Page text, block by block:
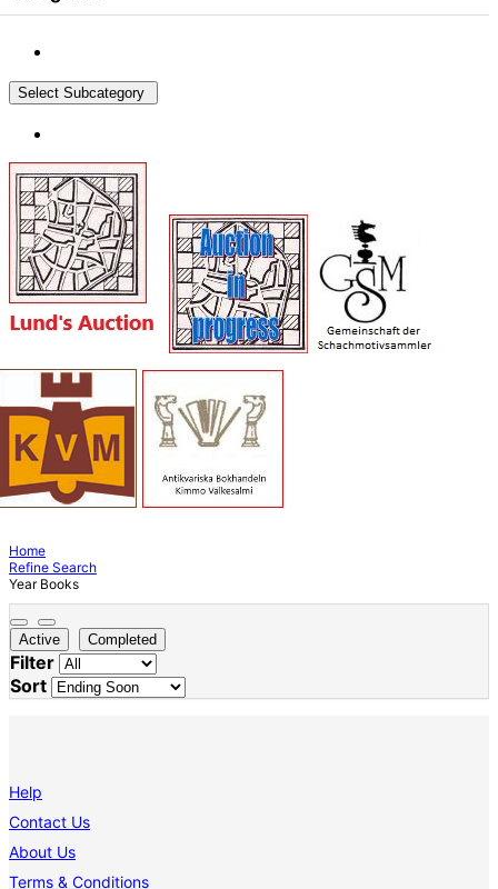
Select Subcategory
Home
Refine Search
Year Books
Active Completed
Filter
Sort
Help
Contact Us
About Us
Terms & Conditions